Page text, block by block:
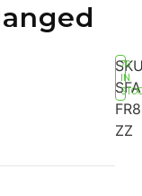
ZZ
70
IN